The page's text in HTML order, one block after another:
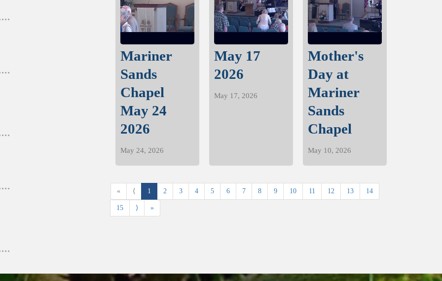
Mariner
Sands
Chapel
May 24
2026
May 24, 2026
May 17
2026
May 17, 2026
Mother's
Day at
Mariner
Sands
Chapel
May 10, 2026
« ⟨ 1 2 3 4 5 6 7 8 9 10 11 12 13 14
15 ⟩ »